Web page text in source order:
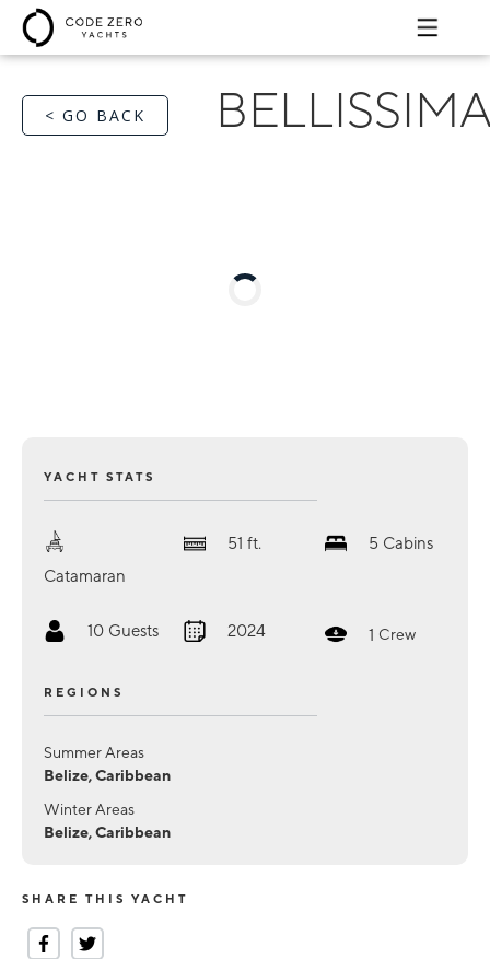
< GO BACK
YACHT STATS
Catamaran
51 ft. 5 Cabins
10 Guests 2024 1 Crew
REGIONS
Summer Areas
Belize, Caribbean
Winter Areas
Belize, Caribbean
SHARE THIS YACHT